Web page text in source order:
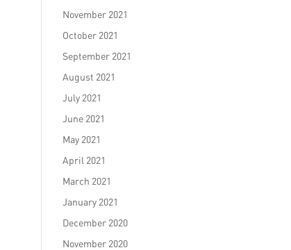
November 2021
October 2021
September 2021
August 2021
July 2021
June 2021
May 2021
April 2021
March 2021
January 2021
December 2020
November 2020